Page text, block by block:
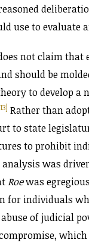
use to evaluate
not claim that
should be
to develop a
Rather than
to state
to prohibit
analysis was
Roewas
for individuals
of judicial
which